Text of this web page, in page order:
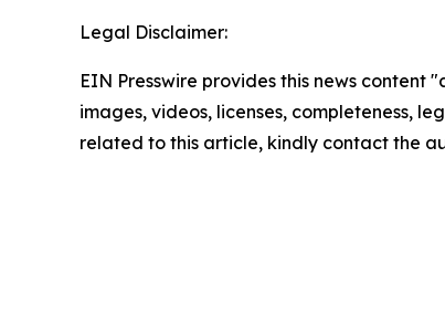
Legal Disclaimer:
EIN Presswire provides this news
images, videos, licenses, completeness,
related to this article, kindly contact the